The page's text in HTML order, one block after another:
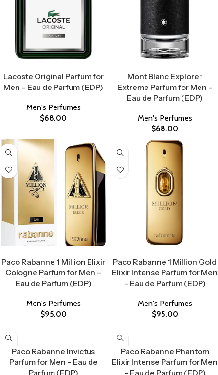
Lacoste Original Parfum for
Men – Eau de Parfum (EDP)
Men's Perfumes
$68.00
Mont Blanc Explorer
Extreme Parfum for Men –
Eau de Parfum (EDP)
Men's Perfumes
$68.00
Paco Rabanne 1 Million Elixir
Cologne Parfum for Men –
Eau de Parfum (EDP)
Men's Perfumes
$95.00
Paco Rabanne 1 Million Gold
Elixir Intense Parfum for Men
– Eau de Parfum (EDP)
Men's Perfumes
$95.00
Paco Rabanne Invictus
Parfum for Men – Eau de
Parfum (EDP)
Paco Rabanne Phantom
Elixir Intense Parfum for Men
– Eau de Parfum (EDP)